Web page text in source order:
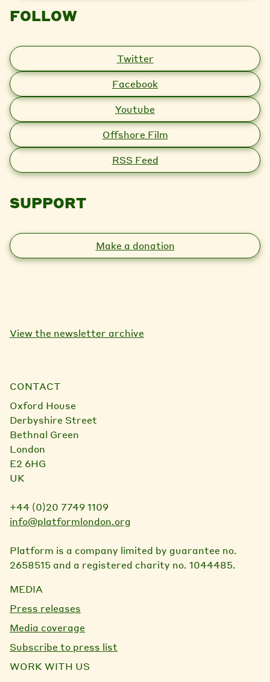
FOLLOW
Twitter
Facebook
Youtube
Offshore Film
RSS Feed
SUPPORT
Make a donation
View the newsletter archive
CONTACT
Oxford House
Derbyshire Street
Bethnal Green
London
E2 6HG
UK
+44 (0)20 7749 1109
info@platformlondon.org
Platform is a company limited by guarantee no.
2658515 and a registered charity no. 1044485.
MEDIA
Press releases
Media coverage
Subscribe to press list
WORK WITH US